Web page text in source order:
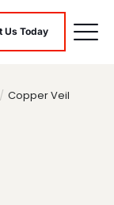
Us Today
/ Copper Veil